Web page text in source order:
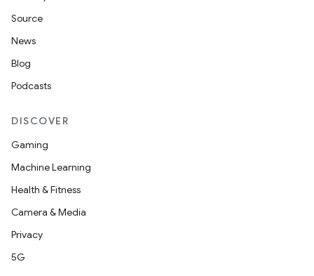
Source
News
Blog
Podcasts
DISCOVER
Gaming
Machine Learning
Health & Fitness
Camera & Media
Privacy
5G